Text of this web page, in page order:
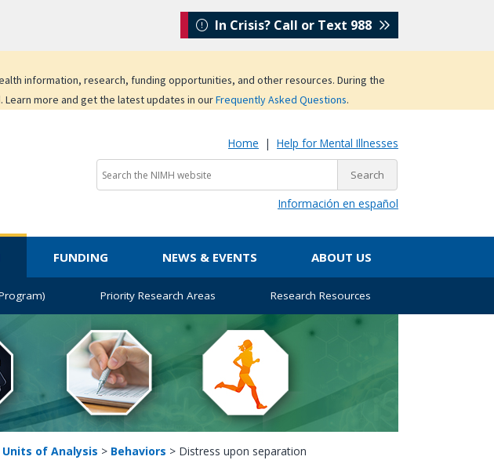
information, research, funding opportunities, and other resources. During the
more and get the latest updates in ourFrequently Asked Questions.
In Crisis? Call or Text 988
Home | Help for Mental Illnesses
Información en español
FUNDING NEWS & EVENTS ABOUT US
Priority Research Areas Research Resources
Units of Analysis > Behaviors > Distress upon separation